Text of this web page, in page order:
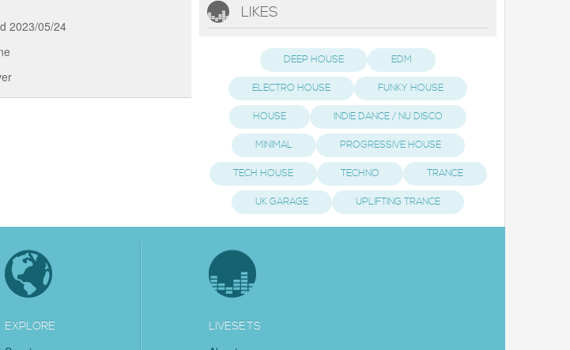
2023/05/24
LIKES
DEEP HOUSE EDM
ELECTRO HOUSE FUNKY HOUSE
HOUSE INDIE DANCE / NU DISCO
MINIMAL PROGRESSIVE HOUSE
TECH HOUSE TECHNO TRANCE
UK GARAGE UPLIFTING TRANCE
EXPLORE LIVESETS